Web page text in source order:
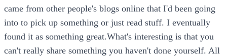
came from other people's blogs online that I'd been going
into to pick up something or just read stuff. I eventually
found it as something great.What's interesting is that you
can't really share something you haven't done yourself. All